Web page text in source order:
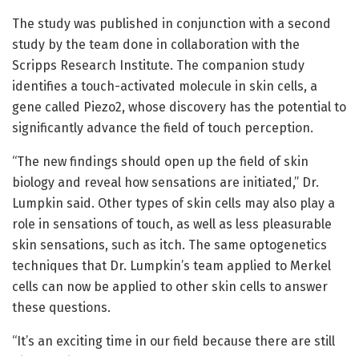
The study was published in conjunction with a second
study by the team done in collaboration with the
Scripps Research Institute. The companion study
identifies a touch-activated molecule in skin cells, a
gene called Piezo2, whose discovery has the potential to
significantly advance the field of touch perception.
“The new findings should open up the field of skin
biology and reveal how sensations are initiated,” Dr.
Lumpkin said. Other types of skin cells may also play a
role in sensations of touch, as well as less pleasurable
skin sensations, such as itch. The same optogenetics
techniques that Dr. Lumpkin’s team applied to Merkel
cells can now be applied to other skin cells to answer
these questions.
“It’s an exciting time in our field because there are still